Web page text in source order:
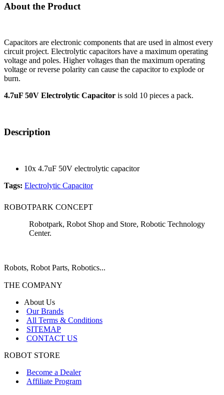
About the Product
Capacitors are electronic components that are used in almost every
circuit project. Electrolytic capacitors have a maximum operating
voltage and poles. Higher voltages than the maximum operating
voltage or reverse polarity can cause the capacitor to explode or
burn.
4.7uF 50V Electrolytic Capacitor is sold 10 pieces a pack.
Description
10x 4.7uF 50V electrolytic capacitor
Tags: Electrolytic Capacitor
ROBOTPARK CONCEPT
Robotpark, Robot Shop and Store, Robotic Technology
Center.
Robots, Robot Parts, Robotics...
THE COMPANY
About Us
Our Brands
All Terms & Conditions
SITEMAP
CONTACT US
ROBOT STORE
Become a Dealer
Affiliate Program